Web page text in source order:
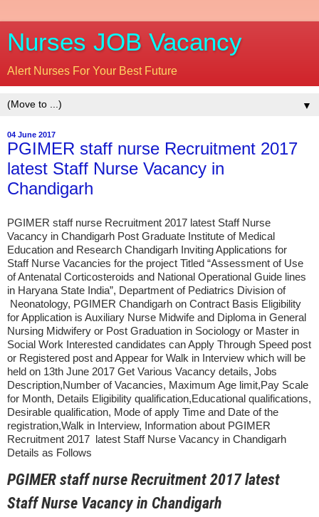
Nurses JOB Vacancy
Alert Nurses For Your Best Future
▼
04 June 2017
PGIMER staff nurse Recruitment 2017
latest Staff Nurse Vacancy in
Chandigarh
PGIMER staff nurse Recruitment 2017 latest Staff Nurse
Vacancy in Chandigarh Post Graduate Institute of Medical
Education and Research Chandigarh Inviting Applications for
Staff Nurse Vacancies for the project Titled “Assessment of Use
of Antenatal Corticosteroids and National Operational Guide lines
in Haryana State India”, Department of Pediatrics Division of
Neonatology, PGIMER Chandigarh on Contract Basis Eligibility
for Application is Auxiliary Nurse Midwife and Diploma in General
Nursing Midwifery or Post Graduation in Sociology or Master in
Social Work Interested candidates can Apply Through Speed post
or Registered post and Appear for Walk in Interview which will be
held on 13th June 2017 Get Various Vacancy details, Jobs
Description,Number of Vacancies, Maximum Age limit,Pay Scale
for Month, Details Eligibility qualification,Educational qualifications,
Desirable qualification, Mode of apply Time and Date of the
registration,Walk in Interview, Information about PGIMER
Recruitment 2017 latest Staff Nurse Vacancy in Chandigarh
Details as Follows
PGIMER staff nurse Recruitment 2017 latest
Staff Nurse Vacancy in Chandigarh